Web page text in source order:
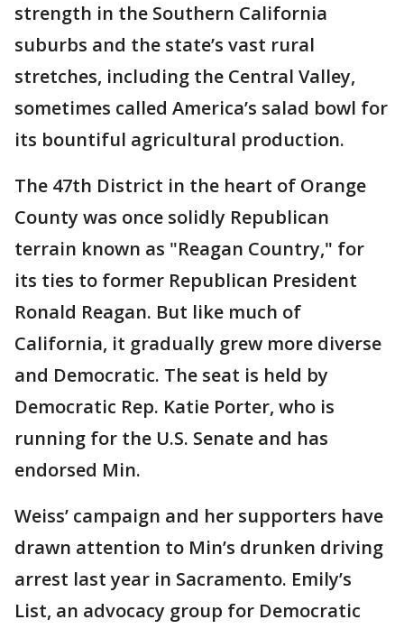
strength in the Southern California
suburbs and the state’s vast rural
stretches, including the Central Valley,
sometimes called America’s salad bowl for
its bountiful agricultural production.
The 47th District in the heart of Orange
County was once solidly Republican
terrain known as "Reagan Country," for
its ties to former Republican President
Ronald Reagan. But like much of
California, it gradually grew more diverse
and Democratic. The seat is held by
Democratic Rep. Katie Porter, who is
running for the U.S. Senate and has
endorsed Min.
Weiss’ campaign and her supporters have
drawn attention to Min’s drunken driving
arrest last year in Sacramento. Emily’s
List, an advocacy group for Democratic